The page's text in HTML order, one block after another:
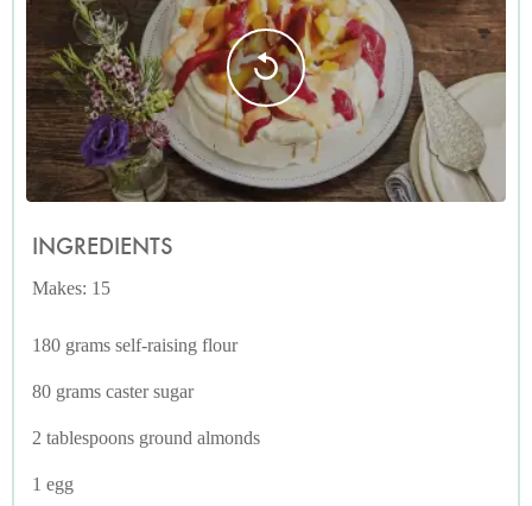
INGREDIENTS
Makes: 15
180 grams self-raising flour
80 grams caster sugar
2 tablespoons ground almonds
1 egg